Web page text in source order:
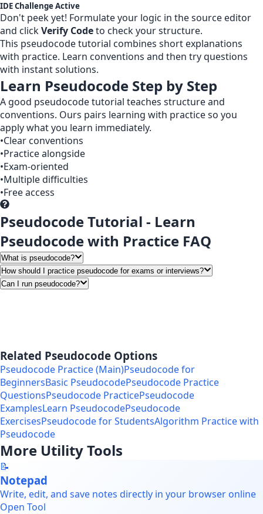
IDE Challenge Active
Don't peek yet! Formulate your logic in the source editor
and clickVerify Codeto check your structure.
This pseudocode tutorial combines short explanations
with practice. Learn conventions and then try questions
with instant solutions.
Learn Pseudocode Step by Step
A good pseudocode tutorial teaches structure and
conventions. Ours pairs learning with practice so you
apply what you learn immediately.
•Clear conventions
•Practice alongside
•Exam-oriented
•Multiple difficulties
•Free access
Pseudocode Tutorial - Learn
Pseudocode with Practice FAQ
What is pseudocode?
How should I practice pseudocode for exams or interviews?
Can I run pseudocode?
Related Pseudocode Options
Pseudocode Practice (Main)Pseudocode for
BeginnersBasic PseudocodePseudocode Practice
QuestionsPseudocode PracticePseudocode
ExamplesLearn PseudocodePseudocode
ExercisesPseudocode for StudentsAlgorithm Practice with
Pseudocode
More Utility Tools
📝
Notepad
Write, edit, and save notes directly in your browser online
Open Tool